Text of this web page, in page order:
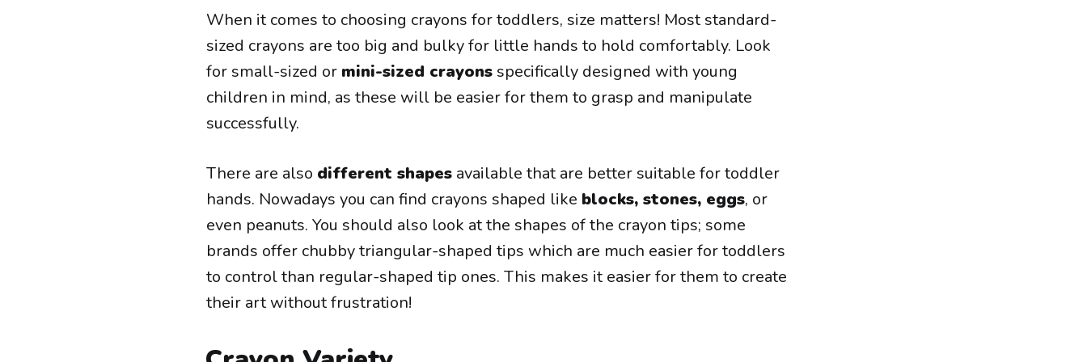
When it comes to choosing crayons for toddlers, size matters! Most standard-
sized crayons are too big and bulky for little hands to hold comfortably. Look
for small-sized or mini-sized crayons specifically designed with young
children in mind, as these will be easier for them to grasp and manipulate
successfully.
There are also different shapes available that are better suitable for toddler
hands. Nowadays you can find crayons shaped like blocks, stones, eggs, or
even peanuts. You should also look at the shapes of the crayon tips; some
brands offer chubby triangular-shaped tips which are much easier for toddlers
to control than regular-shaped tip ones. This makes it easier for them to create
their art without frustration!